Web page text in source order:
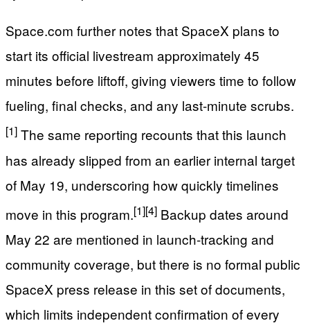
Space.com further notes that SpaceX plans to
start its official livestream approximately 45
minutes before liftoff, giving viewers time to follow
fueling, final checks, and any last‑minute scrubs.
[1] The same reporting recounts that this launch
has already slipped from an earlier internal target
of May 19, underscoring how quickly timelines
move in this program.[1][4] Backup dates around
May 22 are mentioned in launch‑tracking and
community coverage, but there is no formal public
SpaceX press release in this set of documents,
which limits independent confirmation of every